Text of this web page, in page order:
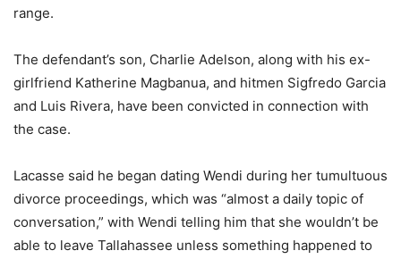
range.
The defendant’s son, Charlie Adelson, along with his ex-
girlfriend Katherine Magbanua, and hitmen Sigfredo Garcia
and Luis Rivera, have been convicted in connection with
the case.
Lacasse said he began dating Wendi during her tumultuous
divorce proceedings, which was “almost a daily topic of
conversation,” with Wendi telling him that she wouldn’t be
able to leave Tallahassee unless something happened to